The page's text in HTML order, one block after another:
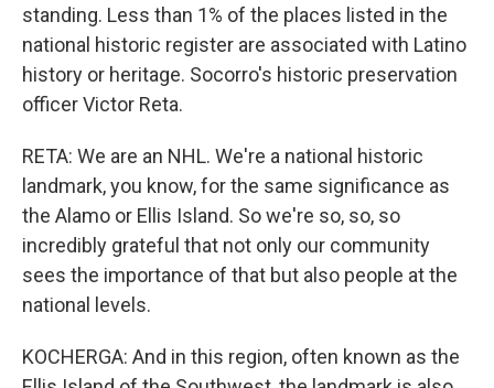
standing. Less than 1% of the places listed in the
national historic register are associated with Latino
history or heritage. Socorro's historic preservation
officer Victor Reta.
RETA: We are an NHL. We're a national historic
landmark, you know, for the same significance as
the Alamo or Ellis Island. So we're so, so, so
incredibly grateful that not only our community
sees the importance of that but also people at the
national levels.
KOCHERGA: And in this region, often known as the